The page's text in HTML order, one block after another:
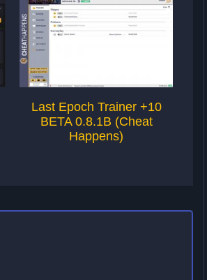
Last Epoch Trainer +10
BETA 0.8.1B (Cheat
Happens)